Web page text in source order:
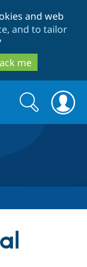
and web
and to tailor
me
Search
form
Search